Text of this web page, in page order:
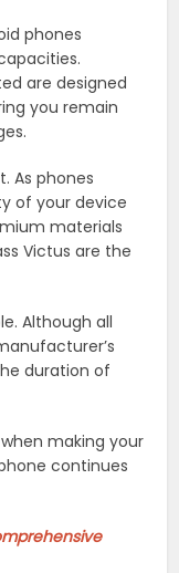
phones
are designed
you remain
As phones
of your device
materials
Victus are the
Although all
duration of
making your
continues